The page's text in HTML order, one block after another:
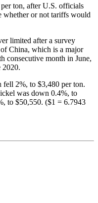
ton, after U.S. officials
whether or not tariffs would
limited after a survey
China, which is a major
consecutive month in June,
2020.
2%, to $3,480 per ton.
was down 0.4%, to
to $50,550. ($1 = 6.7943